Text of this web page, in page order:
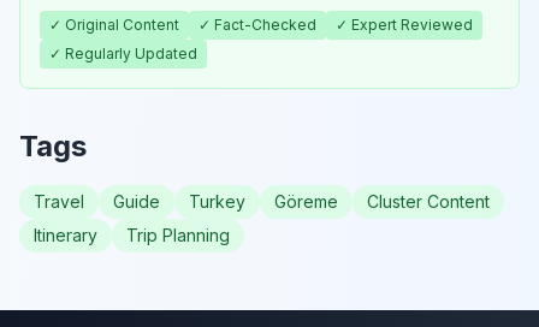
✓ Original Content ✓ Fact-Checked
✓ Expert Reviewed
✓ Regularly Updated
Tags
Travel Guide Turkey Göreme
Cluster Content
Itinerary
Trip Planning